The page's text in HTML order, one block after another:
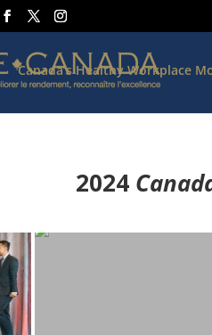
Canada’s Healthy Workplace
2024